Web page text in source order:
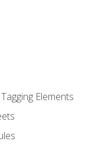
Elements